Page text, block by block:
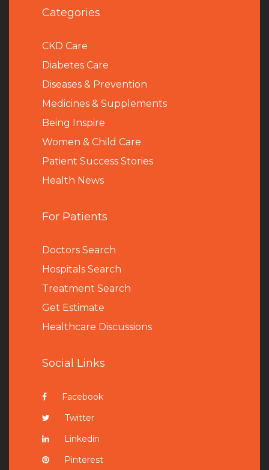
Categories
CKD Care
Diabetes Care
Diseases & Prevention
Medicines & Supplements
Being Inspire
Women & Child Care
Patient Success Stories
Health News
For Patients
Doctors Search
Hospitals Search
Treatment Search
Get Estimate
Healthcare Discussions
Social Links
Facebook
Twitter
Linkedin
Pinterest